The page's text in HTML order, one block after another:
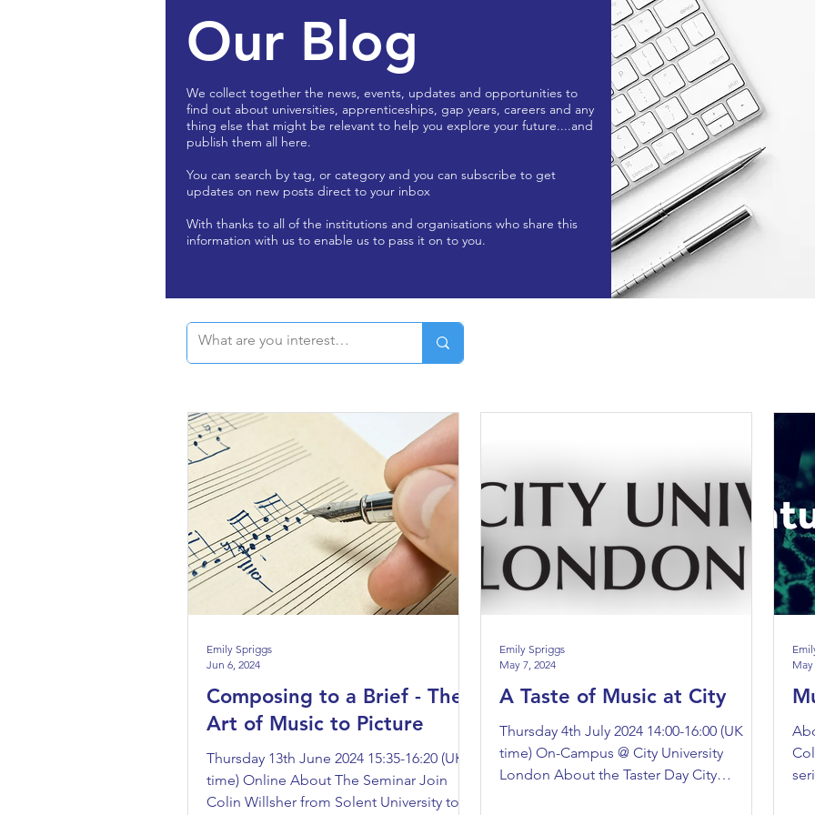
Our Blog
We collect together the news, events, updates and opportunities to
find out about universities, apprenticeships, gap years, careers and any
thing else that might be relevant to help you explore your future....and
publish them all here.
You can search by tag, or category and you can subscribe to get
updates on new posts direct to your inbox
With thanks to all of the institutions and organisations who share this
information with us to enable us to pass it on to you.
Composing to a Brief - The
Art of Music to Picture
Thursday 13th June 2024 15:35-16:20 (UK
time) Online About The Seminar Join
Colin Willsher from Solent University to
Emily Spriggs
Jun 6, 2024
A Taste of Music at City
Thursday 4th July 2024 14:00-16:00 (UK
time) On-Campus @ City University
London About the Taster Day City
Emily Spriggs
May 7, 2024
May